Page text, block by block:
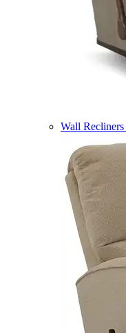
Wall Recliners